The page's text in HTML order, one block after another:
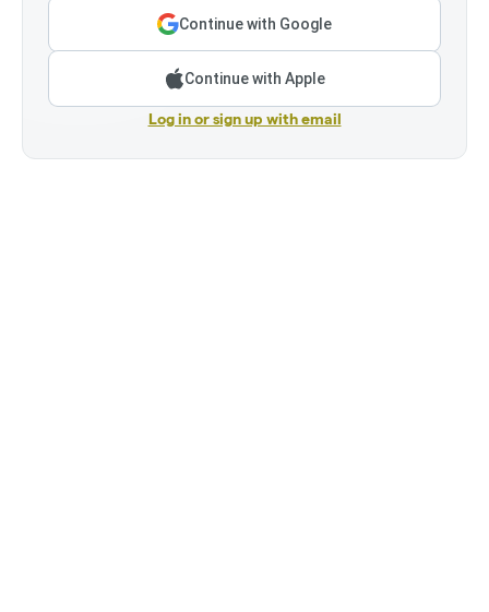
Continue with Google
Continue with Apple
Log in or sign up with email